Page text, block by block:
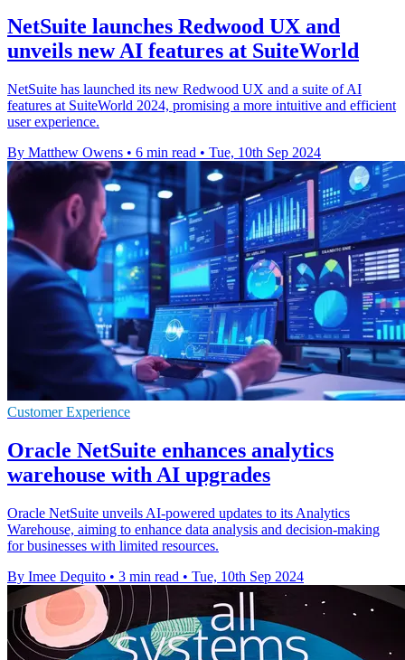
NetSuite launches Redwood UX and
unveils new AI features at SuiteWorld
NetSuite has launched its new Redwood UX and a suite of AI
features at SuiteWorld 2024, promising a more intuitive and efficient
user experience.
By Matthew Owens • 6 min read • Tue, 10th Sep 2024
Customer Experience
Oracle NetSuite enhances analytics
warehouse with AI upgrades
Oracle NetSuite unveils AI-powered updates to its Analytics
Warehouse, aiming to enhance data analysis and decision-making
for businesses with limited resources.
By Imee Dequito • 3 min read • Tue, 10th Sep 2024